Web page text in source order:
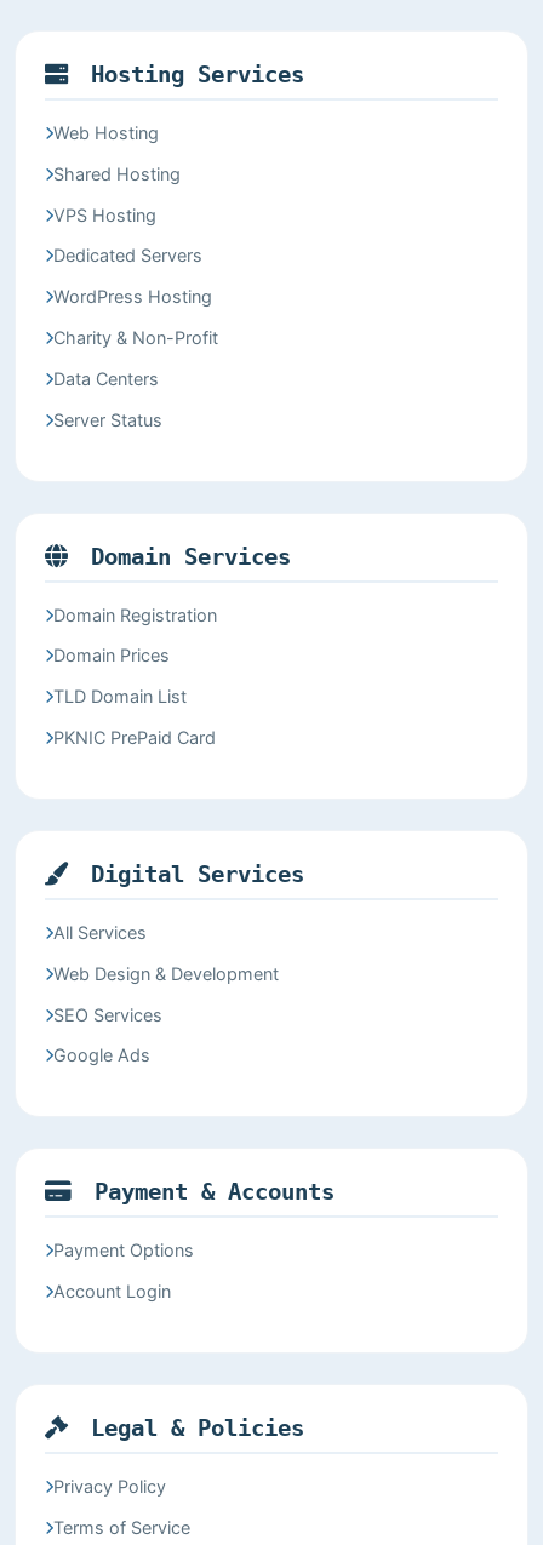
Hosting Services
Web Hosting
Shared Hosting
VPS Hosting
Dedicated Servers
WordPress Hosting
Charity & Non-Profit
Data Centers
Server Status
Domain Services
Domain Registration
Domain Prices
TLD Domain List
PKNIC PrePaid Card
Digital Services
All Services
Web Design & Development
SEO Services
Google Ads
Payment & Accounts
Payment Options
Account Login
Legal & Policies
Privacy Policy
Terms of Service